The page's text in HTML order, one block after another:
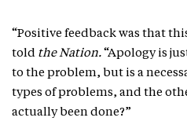
“Positive feedback was that
told the Nation. “Apology is
to the problem, but is a
types of problems, and the
actually been done?”